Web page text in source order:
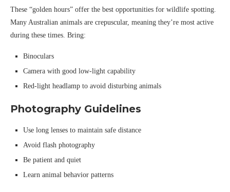
These “golden hours” offer the best opportunities for wildlife spotting.
Many Australian animals are crepuscular, meaning they’re most active
during these times. Bring:
Binoculars
Camera with good low-light capability
Red-light headlamp to avoid disturbing animals
Photography Guidelines
Use long lenses to maintain safe distance
Avoid flash photography
Be patient and quiet
Learn animal behavior patterns